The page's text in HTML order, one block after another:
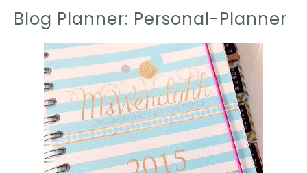
Blog Planner: Personal-Planner